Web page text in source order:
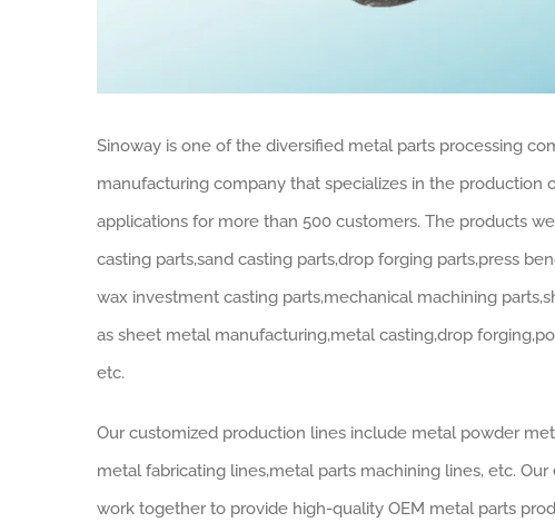
Sinoway is one of the diversified metal parts processing
manufacturing company that specializes in the
applications for more than 500 customers. The products
casting parts,sand casting parts,drop forging parts,press
wax investment casting parts,mechanical machining
as sheet metal manufacturing,metal casting,drop
etc.
Our customized production lines include metal powder
metal fabricating lines,metal parts machining lines, etc.
work together to provide high-quality OEM metal parts